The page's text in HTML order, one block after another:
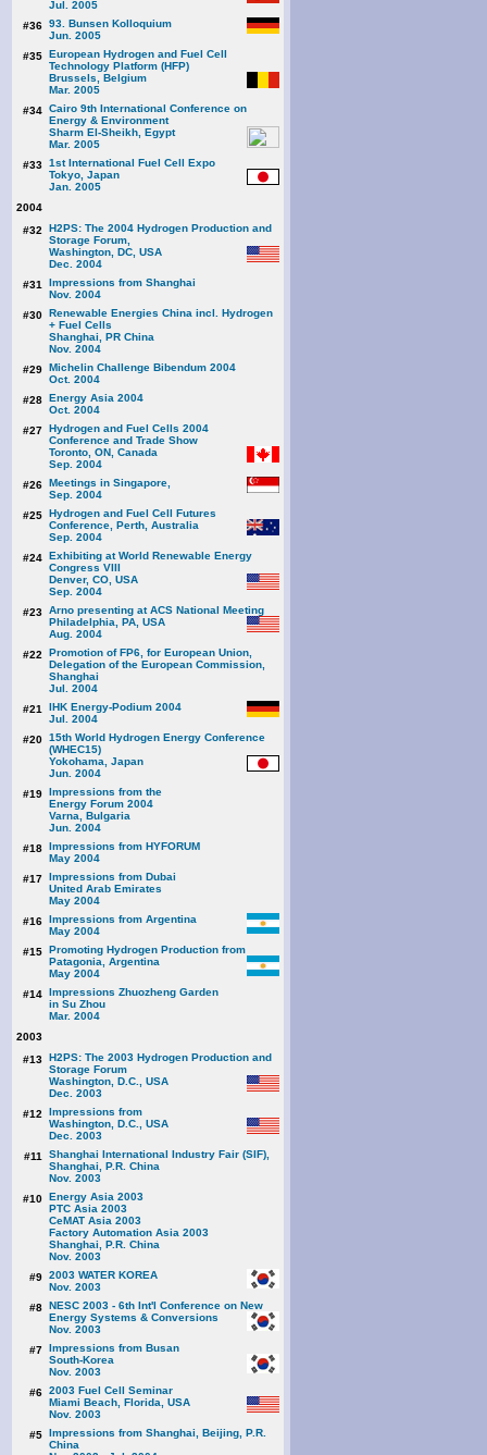
Jul. 2005
#36 93. Bunsen Kolloquium
Jun. 2005
#35 European Hydrogen and Fuel Cell
Technology Platform (HFP)
Brussels, Belgium
Mar. 2005
#34 Cairo 9th International Conference on
Energy & Environment
Sharm El-Sheikh, Egypt
Mar. 2005
#33 1st International Fuel Cell Expo
Tokyo, Japan
Jan. 2005
2004
#32
H2PS: The 2004 Hydrogen Production and
Storage Forum,
Washington, DC, USA
Dec. 2004
#31
Impressions from Shanghai
Nov. 2004
#30 Renewable Energies China incl. Hydrogen
+ Fuel Cells
Shanghai, PR China
Nov. 2004
#29 Michelin Challenge Bibendum 2004
Oct. 2004
#28 Energy Asia 2004
Oct. 2004
#27 Hydrogen and Fuel Cells 2004
Conference and Trade Show
Toronto, ON, Canada
Sep. 2004
#26 Meetings in Singapore,
Sep. 2004
#25 Hydrogen and Fuel Cell Futures
Conference, Perth, Australia
Sep. 2004
#24 Exhibiting at World Renewable Energy
Congress VIII
Denver, CO, USA
Sep. 2004
#23 Arno presenting at ACS National Meeting
Philadelphia, PA, USA
Aug. 2004
#22
Promotion of FP6, for European Union,
Delegation of the European Commission,
Shanghai
Jul. 2004
#21
IHK Energy-Podium 2004
Jul. 2004
#20 15th World Hydrogen Energy Conference
(WHEC15)
Yokohama, Japan
Jun. 2004
#19 Impressions from the
Energy Forum 2004
Varna, Bulgaria
Jun. 2004
#18 Impressions from HYFORUM
May 2004
#17 Impressions from Dubai
United Arab Emirates
May 2004
#16 Impressions from Argentina
May 2004
#15 Promoting Hydrogen Production from
Patagonia, Argentina
May 2004
#14 Impressions Zhuozheng Garden
in Su Zhou
Mar. 2004
2003
#13 H2PS: The 2003 Hydrogen Production and
Storage Forum
Washington, D.C., USA
Dec. 2003
#12
Impressions from
Washington, D.C., USA
Dec. 2003
#11
Shanghai International Industry Fair (SIF),
Shanghai, P.R. China
Nov. 2003
#10 Energy Asia 2003
PTC Asia 2003
CeMAT Asia 2003
Factory Automation Asia 2003
Shanghai, P.R. China
Nov. 2003
#9 2003 WATER KOREA
Nov. 2003
#8 NESC 2003 - 6th Int'l Conference on New
Energy Systems & Conversions
Nov. 2003
#7 Impressions from Busan
South-Korea
Nov. 2003
#6 2003 Fuel Cell Seminar
Miami Beach, Florida, USA
Nov. 2003
#5 Impressions from Shanghai, Beijing, P.R.
China